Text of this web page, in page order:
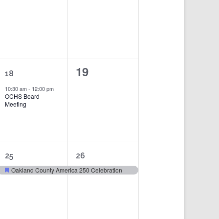
1
event,
18
10:30 am- 12:00 pm
OCHS Board
Meeting
0
19
1
event,
25
Featured
Oakland County America 250 Celebration
1
event,
26